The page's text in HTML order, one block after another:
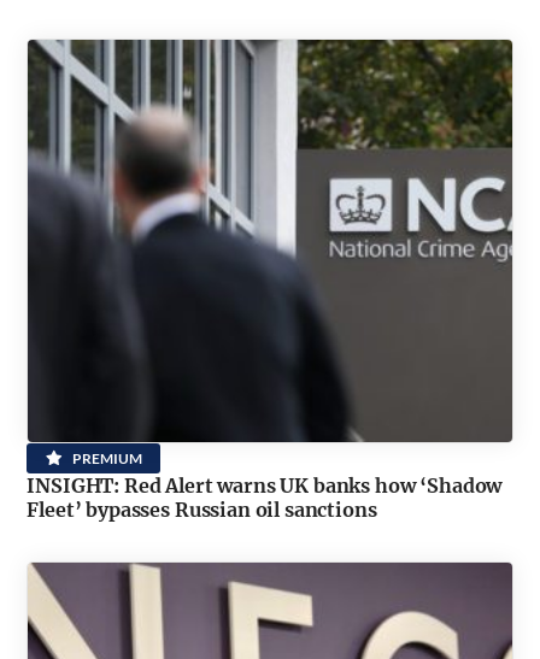
PREMIUM
INSIGHT: Red Alert warns UK banks how ‘Shadow
Fleet’ bypasses Russian oil sanctions